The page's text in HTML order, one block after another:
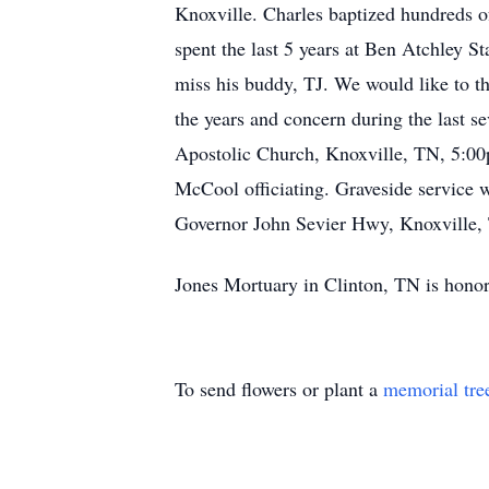
Knoxville. Charles baptized hundreds
spent the last 5 years at Ben Atchley
miss his buddy, TJ. We would like to
the years and concern during the last
Apostolic Church, Knoxville, TN,
McCool officiating. Graveside service
Governor John Sevier Hwy,
Jones Mortuary in Clinton, TN is
To send flowers or plant a memorial